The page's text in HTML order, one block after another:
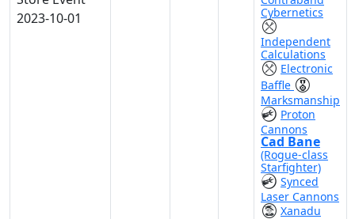
2023-10-01
Cybernetics
Independent
Calculations
Electronic
Baffle
Marksmanship
Proton
Cannons
Cad Bane
(Rogue-class
Starfighter)
Synced
Laser Cannons
Xanadu